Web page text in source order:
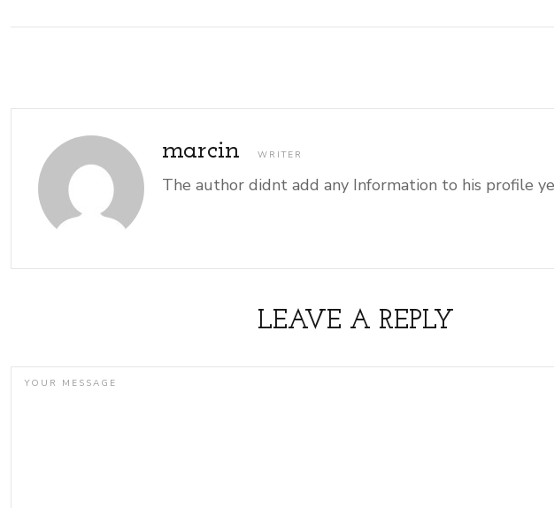
marcin WRITER
The author didnt add any Information to his profile
LEAVE A REPLY